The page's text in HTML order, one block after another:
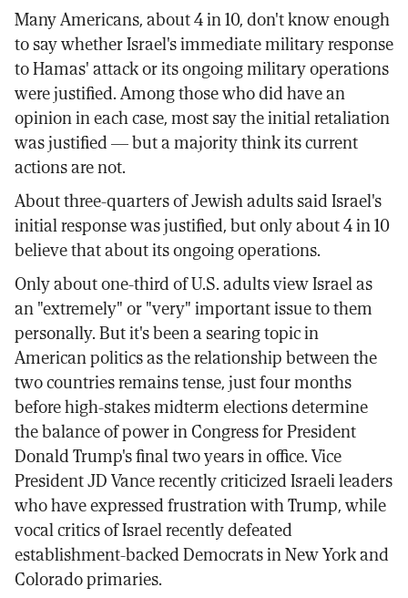
Many Americans, about 4 in 10, don't know enough
to say whether Israel's immediate military response
to Hamas' attack or its ongoing military operations
were justified. Among those who did have an
opinion in each case, most say the initial retaliation
was justified — but a majority think its current
actions are not.
About three-quarters of Jewish adults said Israel's
initial response was justified, but only about 4 in 10
believe that about its ongoing operations.
Only about one-third of U.S. adults view Israel as
an "extremely" or "very" important issue to them
personally. But it's been a searing topic in
American politics as the relationship between the
two countries remains tense, just four months
before high-stakes midterm elections determine
the balance of power in Congress for President
Donald Trump's final two years in office. Vice
President JD Vance recently criticized Israeli leaders
who have expressed frustration with Trump, while
vocal critics of Israel recently defeated
establishment-backed Democrats in New York and
Colorado primaries.